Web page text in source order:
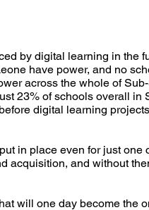
by digital learning in the
have power, and no
across the whole of
23% of schools overall in
digital learning
in place even for just one
acquisition, and without
will one day become the